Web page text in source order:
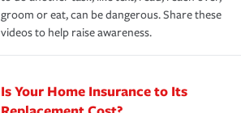
groom or eat, can be dangerous. Share these
videos to help raise awareness.
Is Your Home Insurance to Its